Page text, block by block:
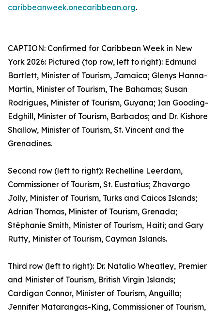
caribbeanweek.onecaribbean.org.
CAPTION: Confirmed for Caribbean Week in New
York 2026: Pictured (top row, left to right): Edmund
Bartlett, Minister of Tourism, Jamaica; Glenys Hanna-
Martin, Minister of Tourism, The Bahamas; Susan
Rodrigues, Minister of Tourism, Guyana; Ian Gooding-
Edghill, Minister of Tourism, Barbados; and Dr. Kishore
Shallow, Minister of Tourism, St. Vincent and the
Grenadines.
Second row (left to right): Rechelline Leerdam,
Commissioner of Tourism, St. Eustatius; Zhavargo
Jolly, Minister of Tourism, Turks and Caicos Islands;
Adrian Thomas, Minister of Tourism, Grenada;
Stéphanie Smith, Minister of Tourism, Haiti; and Gary
Rutty, Minister of Tourism, Cayman Islands.
Third row (left to right): Dr. Natalio Wheatley, Premier
and Minister of Tourism, British Virgin Islands;
Cardigan Connor, Minister of Tourism, Anguilla;
Jennifer Matarangas-King, Commissioner of Tourism,